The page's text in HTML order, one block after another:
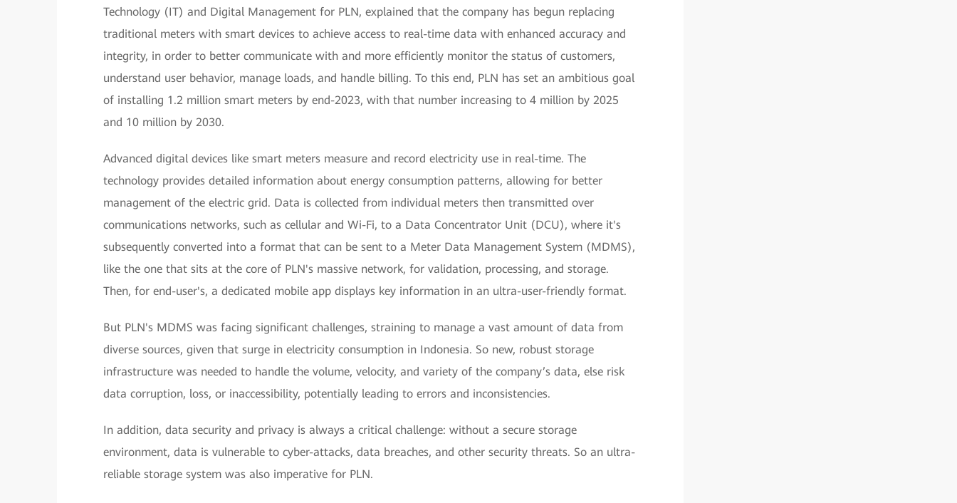
Technology (IT) and Digital Management for PLN, explained that the company has begun replacing
traditional meters with smart devices to achieve access to real-time data with enhanced accuracy and
integrity, in order to better communicate with and more efficiently monitor the status of customers,
understand user behavior, manage loads, and handle billing. To this end, PLN has set an ambitious goal
of installing 1.2 million smart meters by end-2023, with that number increasing to 4 million by 2025
and 10 million by 2030.
Advanced digital devices like smart meters measure and record electricity use in real-time. The
technology provides detailed information about energy consumption patterns, allowing for better
management of the electric grid. Data is collected from individual meters then transmitted over
communications networks, such as cellular and Wi-Fi, to a Data Concentrator Unit (DCU), where it's
subsequently converted into a format that can be sent to a Meter Data Management System (MDMS),
like the one that sits at the core of PLN's massive network, for validation, processing, and storage.
Then, for end-user's, a dedicated mobile app displays key information in an ultra-user-friendly format.
But PLN's MDMS was facing significant challenges, straining to manage a vast amount of data from
diverse sources, given that surge in electricity consumption in Indonesia. So new, robust storage
infrastructure was needed to handle the volume, velocity, and variety of the company’s data, else risk
data corruption, loss, or inaccessibility, potentially leading to errors and inconsistencies.
In addition, data security and privacy is always a critical challenge: without a secure storage
environment, data is vulnerable to cyber-attacks, data breaches, and other security threats. So an ultra-
reliable storage system was also imperative for PLN.